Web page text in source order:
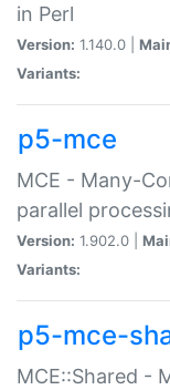
in Perl
Version: 1.140.0 |
Variants:
p5-mce
MCE - Many-
parallel
Version: 1.902.0 |
Variants:
p5-mce-
MCE::Shared -